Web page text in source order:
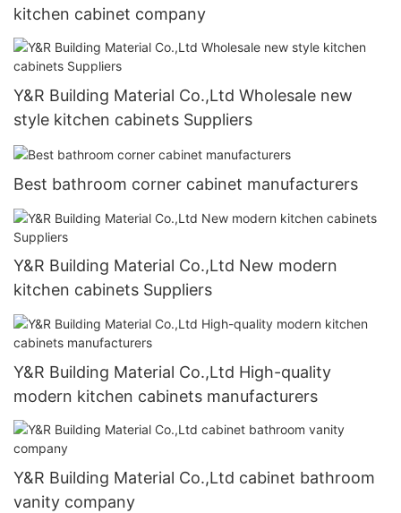
kitchen cabinet company
Y&R Building Material Co.,Ltd Wholesale new
style kitchen cabinets Suppliers
Best bathroom corner cabinet manufacturers
Y&R Building Material Co.,Ltd New modern
kitchen cabinets Suppliers
Y&R Building Material Co.,Ltd High-quality
modern kitchen cabinets manufacturers
Y&R Building Material Co.,Ltd cabinet bathroom
vanity company